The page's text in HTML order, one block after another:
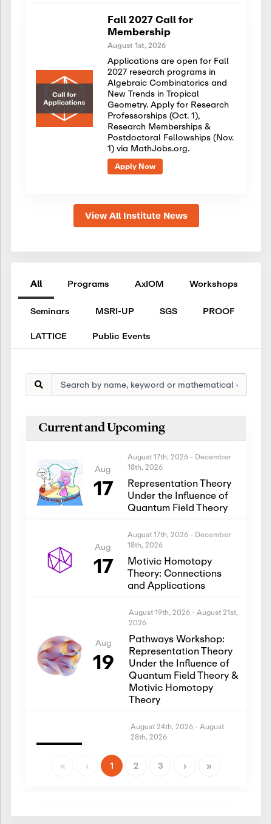
Fall 2027 Call for
Membership
August 1st, 2026
Applications are open for Fall
2027 research programs in
Algebraic Combinatorics and
New Trends in Tropical
Geometry. Apply for Research
Professorships (Oct. 1),
Research Memberships &
Postdoctoral Fellowships (Nov.
1) via MathJobs.org.
Apply Now
View All Institute News
All Programs AxIOM Workshops
Seminars MSRI-UP SGS
PROOF
LATTICE
Public Events
Current and Upcoming
Aug
17
August 17th, 2026 - December
18th, 2026
Representation Theory
Under the Influence of
Quantum Field Theory
Aug
17
August 17th, 2026 - December
18th, 2026
Motivic Homotopy
Theory: Connections
and Applications
Aug
19
August 19th, 2026 - August 21st,
2026
Pathways Workshop:
Representation Theory
Under the Influence of
Quantum Field Theory &
Motivic Homotopy
Theory
Aug
24
August 24th, 2026 - August
28th, 2026
Representation Theory
Theory
« ‹ 1 2 3 › »